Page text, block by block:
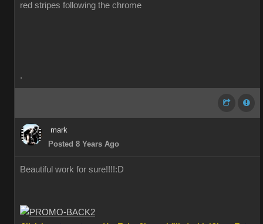
red stripes following the chrome
.
mark
Posted 8 Years Ago
Beautiful work for sure!!!!:D